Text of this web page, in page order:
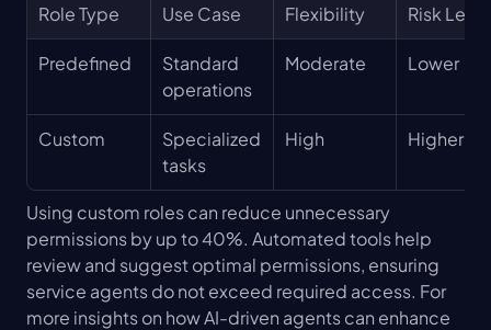
Role Type Use Case Flexibility Risk Level
Predefined
Standard
operations
Moderate Lower
Custom
Specialized
tasks
High Higher
Using custom roles can reduce unnecessary
permissions by up to 40%. Automated tools help
review and suggest optimal permissions, ensuring
service agents do not exceed required access. For
more insights on how AI-driven agents can enhance